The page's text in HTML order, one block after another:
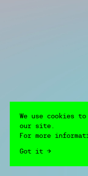
We use cookies
our site.
For more
Got it →